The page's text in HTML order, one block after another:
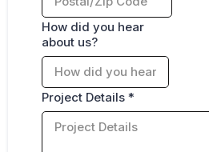
How did you hear
about us?
Project Details *